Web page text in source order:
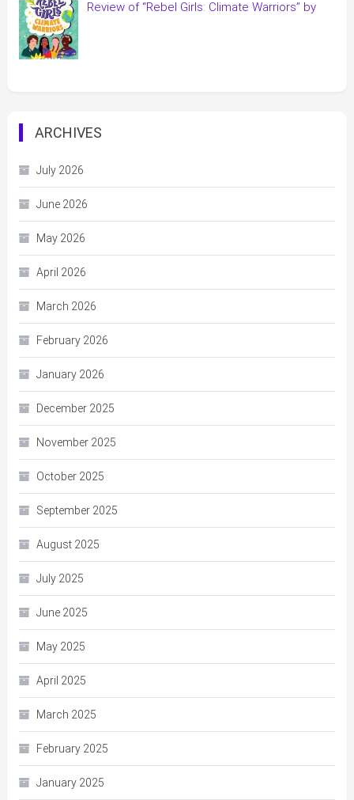
Review of “Rebel Girls: Climate Warriors” by
ARCHIVES
July 2026
June 2026
May 2026
April 2026
March 2026
February 2026
January 2026
December 2025
November 2025
October 2025
September 2025
August 2025
July 2025
June 2025
May 2025
April 2025
March 2025
February 2025
January 2025